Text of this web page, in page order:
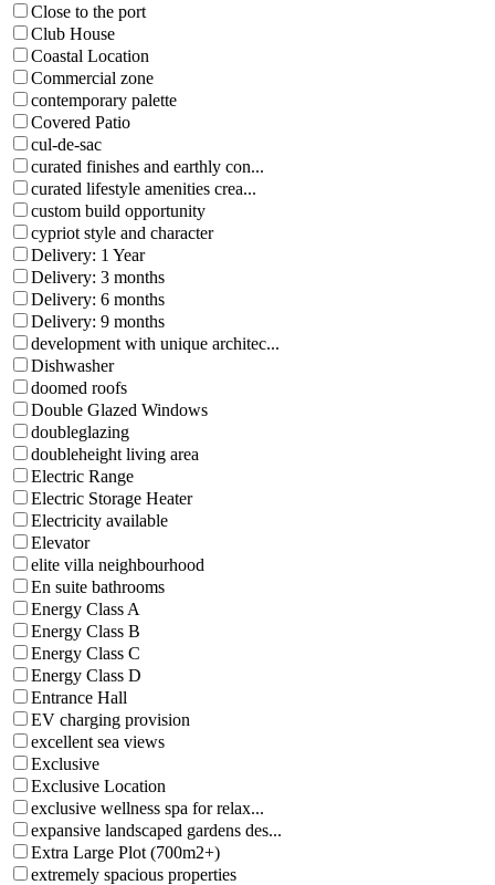
Close to the port
Club House
Coastal Location
Commercial zone
contemporary palette
Covered Patio
cul-de-sac
curated finishes and earthly con...
curated lifestyle amenities crea...
custom build opportunity
cypriot style and character
Delivery: 1 Year
Delivery: 3 months
Delivery: 6 months
Delivery: 9 months
development with unique architec...
Dishwasher
doomed roofs
Double Glazed Windows
doubleglazing
doubleheight living area
Electric Range
Electric Storage Heater
Electricity available
Elevator
elite villa neighbourhood
En suite bathrooms
Energy Class A
Energy Class B
Energy Class C
Energy Class D
Entrance Hall
EV charging provision
excellent sea views
Exclusive
Exclusive Location
exclusive wellness spa for relax...
expansive landscaped gardens des...
Extra Large Plot (700m2+)
extremely spacious properties